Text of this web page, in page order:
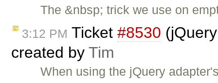
The &nbsp; trick we use on
3:12 PM Ticket #8530
created by Tim
When using the jQuery